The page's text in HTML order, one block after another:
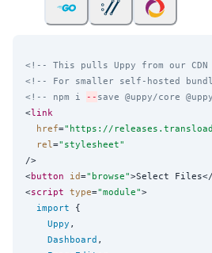
<!-- This pulls Uppy from our
<!-- For smaller self-hosted
<!-- npm i
-- save @uppy/core
<link
href=" https://
rel =" stylesheet"
/>
<button id=" browse">Select Files</
<script type="module">
import {
Uppy ,
Dashboard ,